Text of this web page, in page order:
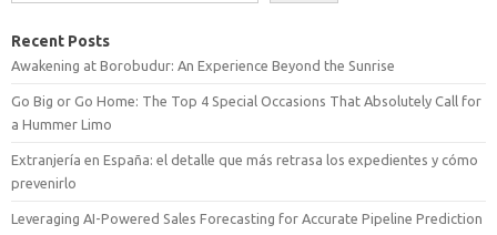
Recent Posts
Awakening at Borobudur: An Experience Beyond the Sunrise
Go Big or Go Home: The Top 4 Special Occasions That Absolutely Call for
a Hummer Limo
Extranjería en España: el detalle que más retrasa los expedientes y cómo
prevenirlo
Leveraging AI-Powered Sales Forecasting for Accurate Pipeline Prediction